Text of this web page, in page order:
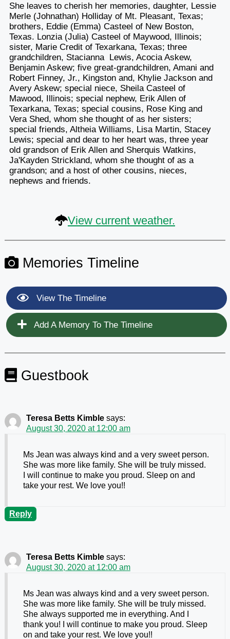
She leaves to cherish her memories, daughter, Lessie
Merle (Johnathan) Holliday of Mt. Pleasant, Texas;
brothers, Eddie (Emma) Casteel of New Boston,
Texas. Lonzia (Julia) Casteel of Maywood, Illinois;
sister, Marie Credit of Texarkana, Texas; three
grandchildren, Stacianna Lewis, Acocia Askew,
Benjamin Askew; five great-grandchildren, Amani and
Robert Finney, Jr., Kingston and, Khylie Jackson and
Avery Askew; special niece, Sheila Casteel of
Mawood, Illinois; special nephew, Erik Allen of
Texarkana, Texas; special cousins, Rose King and
Vera Shed, whom she thought of as her sisters;
special friends, Altheia Williams, Lisa Martin, Stacey
Lewis; special and dear to her heart was, three year
old grandson of Erik Allen and Sherquis Watkins,
Ja'Kayden Strickland, whom she thought of as a
grandson; and a host of other cousins, nieces,
nephews and friends.
View current weather.
Memories Timeline
View The Timeline
Add A Memory To The Timeline
Guestbook
Teresa Betts Kimble says:
August 30, 2020 at 12:00 am
Ms Jean was always kind and a very sweet person.
She was more like family. She will be truly missed.
I will continue to make you proud. Sleep on and
take your rest. We love you!!
Reply
Teresa Betts Kimble says:
August 30, 2020 at 12:00 am
Ms Jean was always kind and a very sweet person.
She was more like family. She will be truly missed.
She always supported me in everything. And I
thank you! I will continue to make you proud. Sleep
on and take your rest. We love you!!